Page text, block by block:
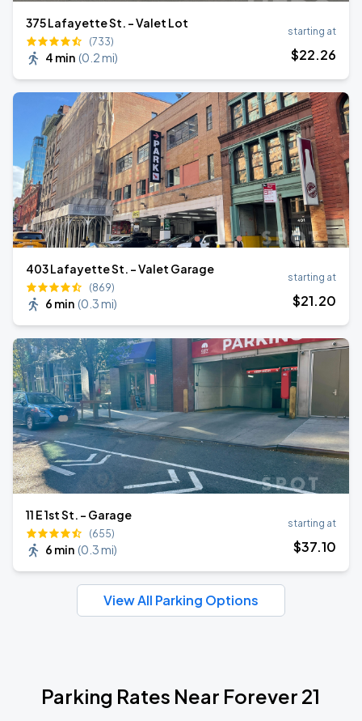
375 Lafayette St. - Valet Lot
(733)
4 min (0.2 mi)
starting at
$22.26
403 Lafayette St. - Valet Garage
(869)
6 min (0.3 mi)
starting at
$21.20
11 E 1st St. - Garage
(655)
6 min (0.3 mi)
starting at
$37.10
View All Parking Options
Parking Rates Near Forever 21